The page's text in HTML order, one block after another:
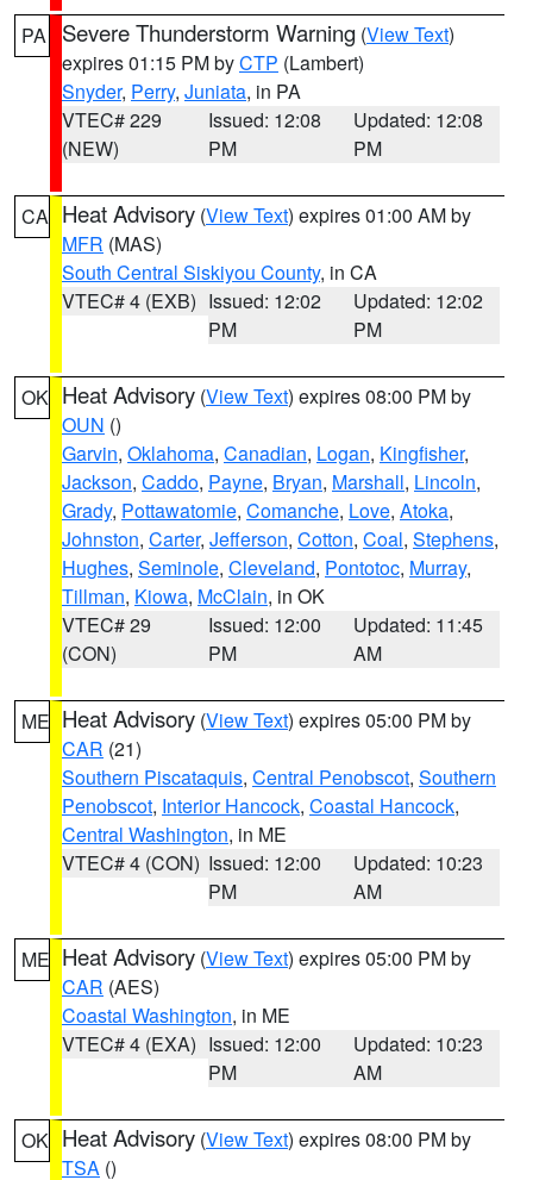
PA Severe Thunderstorm Warning (View Text)
expires 01:15 PM byCTP (Lambert)
Snyder, Perry, Juniata, in PA
VTEC# 229
(NEW)
Issued: 12:08
PM
Updated: 12:08
PM
CA Heat Advisory (View Text) expires 01:00 AM by
MFR (MAS)
South Central Siskiyou County, in CA
VTEC# 4 (EXB) Issued: 12:02
PM
Updated: 12:02
PM
OK Heat Advisory (View Text) expires 08:00 PM by
OUN ()
Garvin, Oklahoma, Canadian, Logan, Kingfisher,
Jackson, Caddo, Payne, Bryan, Marshall, Lincoln,
Grady, Pottawatomie, Comanche, Love, Atoka,
Johnston, Carter, Jefferson, Cotton, Coal, Stephens,
Hughes, Seminole, Cleveland, Pontotoc, Murray,
Tillman, Kiowa, McClain, in OK
VTEC# 29
(CON)
Issued: 12:00
PM
Updated: 11:45
AM
ME Heat Advisory (View Text) expires 05:00 PM by
CAR (21)
Southern Piscataquis, Central Penobscot, Southern
Penobscot, Interior Hancock, Coastal Hancock,
Central Washington, in ME
VTEC# 4 (CON) Issued: 12:00
PM
Updated: 10:23
AM
ME Heat Advisory (View Text) expires 05:00 PM by
CAR (AES)
Coastal Washington, in ME
VTEC# 4 (EXA) Issued: 12:00
PM
Updated: 10:23
AM
OK Heat Advisory (View Text) expires 08:00 PM by
TSA ()